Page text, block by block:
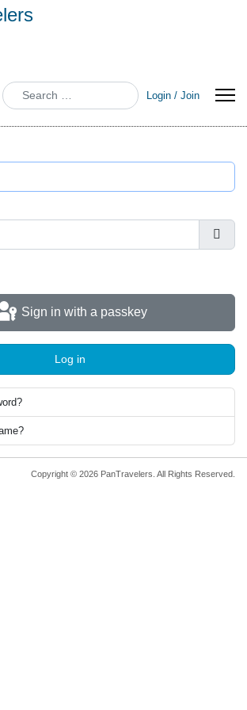
Search
Login / Join
Sign in with a passkey
Log in
Copyright © 2026 PanTravelers. All Rights Reserved.